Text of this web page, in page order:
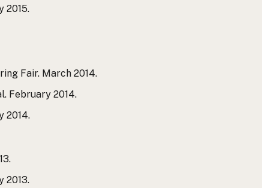
2015.
Fair. March 2014.
February 2014.
2014.
2013.